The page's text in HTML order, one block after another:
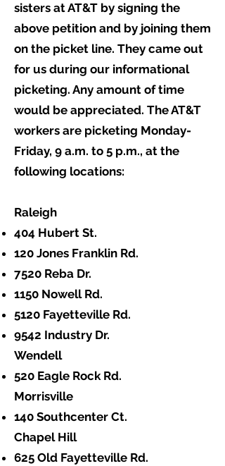
sisters at AT&T by signing the
above petition and by joining them
on the picket line. They came out
for us during our informational
picketing. Any amount of time
would be appreciated. The AT&T
workers are picketing Monday-
Friday, 9 a.m. to 5 p.m., at the
following locations:
Raleigh
404 Hubert St.
120 Jones Franklin Rd.
7520 Reba Dr.
1150 Nowell Rd.
5120 Fayetteville Rd.
9542 Industry Dr.
Wendell
520 Eagle Rock Rd.
Morrisville
140 Southcenter Ct.
Chapel Hill
625 Old Fayetteville Rd.